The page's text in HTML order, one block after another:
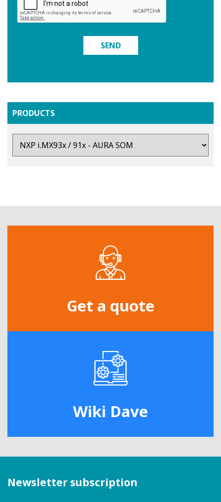
PRODUCTS
SEND
Get a quote
Wiki Dave
Newsletter subscription